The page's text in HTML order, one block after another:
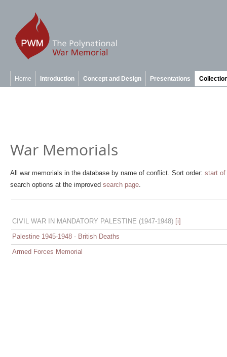
Home Introduction Concept and Design Presentations
War Memorials
All war memorials in the database by name of conflict. Sort order: start
search options at the improved search page.
CIVIL WAR IN MANDATORY PALESTINE (1947-1948) [i]
Palestine 1945-1948 - British Deaths
Armed Forces Memorial